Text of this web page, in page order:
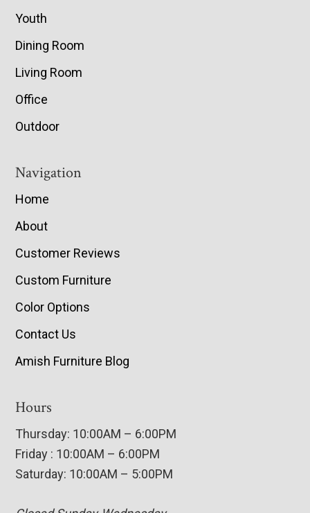
Youth
Dining Room
Living Room
Office
Outdoor
Navigation
Home
About
Customer Reviews
Custom Furniture
Color Options
Contact Us
Amish Furniture Blog
Hours
Thursday: 10:00AM – 6:00PM
Friday : 10:00AM – 6:00PM
Saturday: 10:00AM – 5:00PM